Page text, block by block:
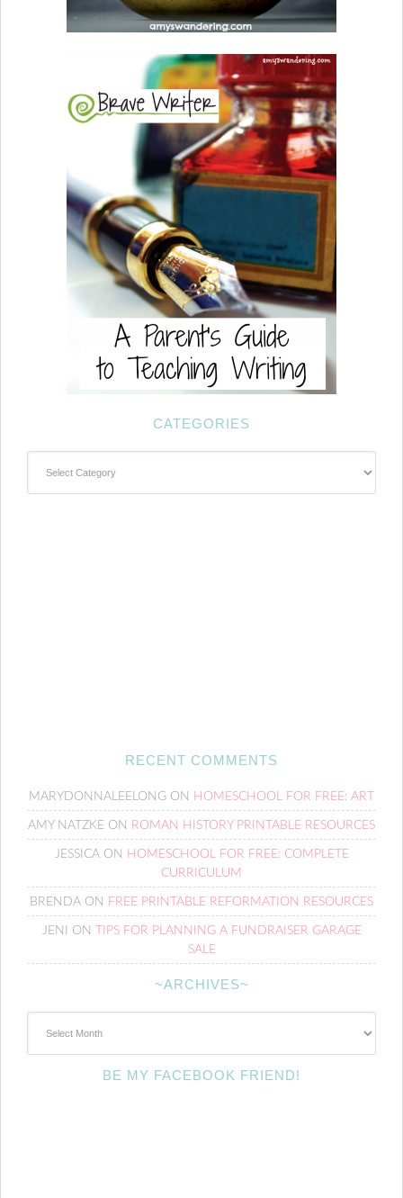
CATEGORIES
RECENT COMMENTS
MARYDONNALEELONG ON HOMESCHOOL FOR FREE: ART
AMY NATZKE ON ROMAN HISTORY PRINTABLE RESOURCES
JESSICAON HOMESCHOOL FOR FREE: COMPLETE
CURRICULUM
BRENDA ON FREE PRINTABLE REFORMATION RESOURCES
JENI ON
TIPS FOR PLANNING A FUNDRAISER GARAGE
SALE
~ARCHIVES~
BE MY FACEBOOK FRIEND!